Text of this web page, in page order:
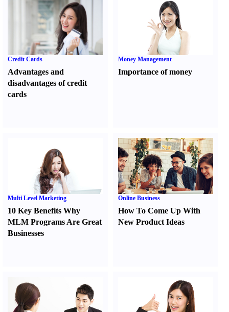
Credit Cards
Advantages and
disadvantages of credit
cards
Money Management
Importance of money
Multi Level Marketing
10 Key Benefits Why
MLM Programs Are Great
Businesses
Online Business
How To Come Up With
New Product Ideas